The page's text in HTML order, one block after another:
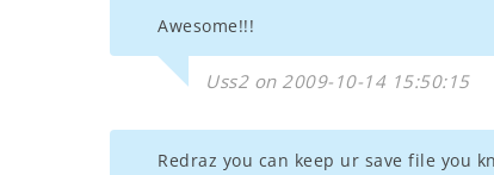
Awesome!!!
Uss2 on 2009-10-14 15:50:15
Redraz you can keep ur save file you